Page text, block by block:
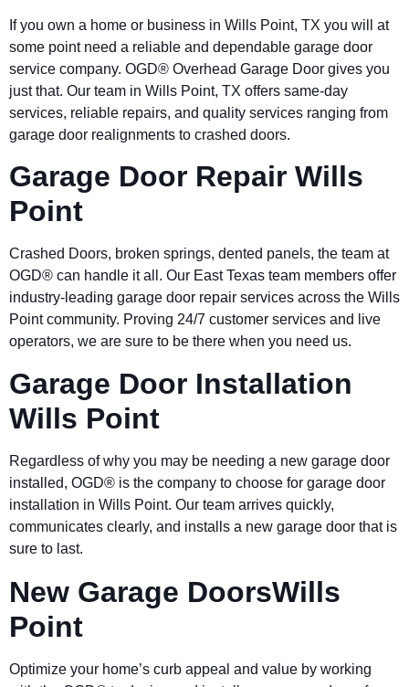
If you own a home or business in Wills Point, TX you will at
some point need a reliable and dependable garage door
service company. OGD® Overhead Garage Door gives you
just that. Our team in Wills Point, TX offers same-day
services, reliable repairs, and quality services ranging from
garage door realignments to crashed doors.
Garage Door Repair Wills
Point
Crashed Doors, broken springs, dented panels, the team at
OGD® can handle it all. Our East Texas team members offer
industry-leading garage door repair services across the Wills
Point community. Proving 24/7 customer services and live
operators, we are sure to be there when you need us.
Garage Door Installation
Wills Point
Regardless of why you may be needing a new garage door
installed, OGD® is the company to choose for garage door
installation in Wills Point. Our team arrives quickly,
communicates clearly, and installs a new garage door that is
sure to last.
New Garage DoorsWills
Point
Optimize your home’s curb appeal and value by working